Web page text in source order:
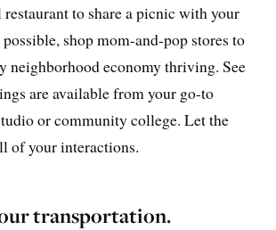
to share a picnic with your
shop mom-and-pop stores to
neighborhood economy thriving. See
are available from your go-to
or community college. Let the
of your interactions.
transportation.